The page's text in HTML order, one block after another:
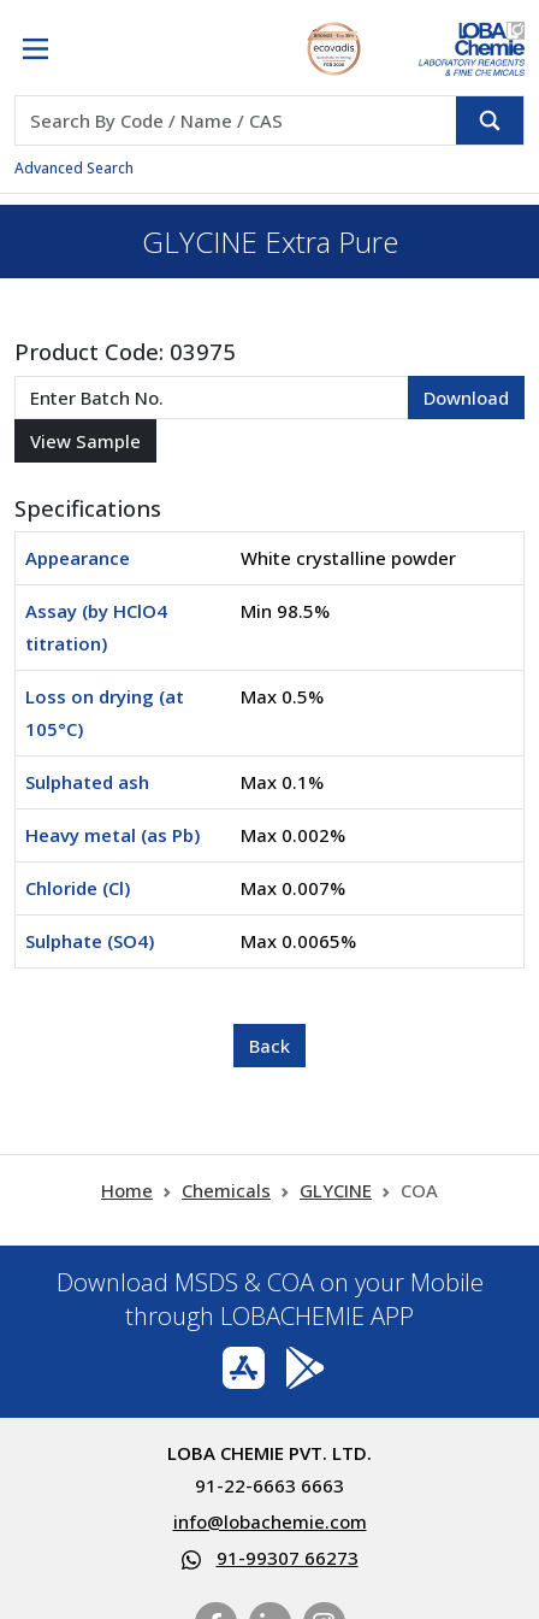
Advanced Search
GLYCINE Extra Pure
Product Code: 03975
Specifications
Appearance White crystalline powder
Assay (by HClO4
titration)
Min 98.5%
Loss on drying (at
105°C)
Max 0.5%
Sulphated ash Max 0.1%
Heavy metal (as Pb) Max 0.002%
Chloride (Cl) Max 0.007%
Sulphate (SO4) Max 0.0065%
Home Chemicals GLYCINE COA
Download MSDS & COA on your Mobile
through LOBACHEMIE APP
LOBA CHEMIE PVT. LTD.
91-22-6663 6663
info@lobachemie.com
91-99307 66273